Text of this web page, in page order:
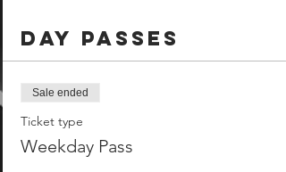
Day Passes
Sale ended
Ticket type
Weekday Pass